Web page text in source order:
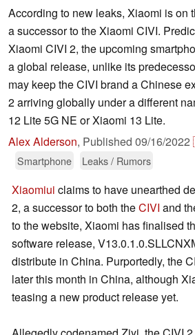
According to new leaks, Xiaomi is on
a successor to the Xiaomi CIVI.
Xiaomi CIVI 2, the upcoming
a global release, unlike its
may keep the CIVI brand a Chinese
2 arriving globally under a different
12 Lite 5G NE or Xiaomi 13 Lite.
Alex Alderson, Published 09/16/2022
Smartphone
Leaks / Rumors
Xiaomiui claims to have unearthed
2, a successor to both theCIVI and
to the website, Xiaomi has finalised
software release,
distribute in China. Purportedly, the
later this month in China, although
teasing a new product release yet.